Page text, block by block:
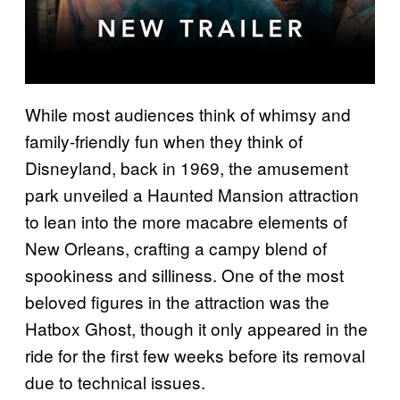
While most audiences think of whimsy and
family-friendly fun when they think of
Disneyland, back in 1969, the amusement
park unveiled a Haunted Mansion attraction
to lean into the more macabre elements of
New Orleans, crafting a campy blend of
spookiness and silliness. One of the most
beloved figures in the attraction was the
Hatbox Ghost, though it only appeared in the
ride for the first few weeks before its removal
due to technical issues.